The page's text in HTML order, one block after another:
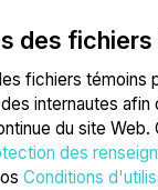
des
fichiers témoins
internautes afin
du site
des
Conditions
session